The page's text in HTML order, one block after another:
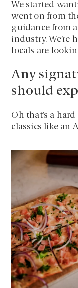
We started
went on from
guidance from
industry. We’re
locals are
Any
should
Oh that’s a
classics like an